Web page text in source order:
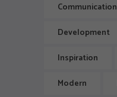
Communication
Development
Inspiration
Modern